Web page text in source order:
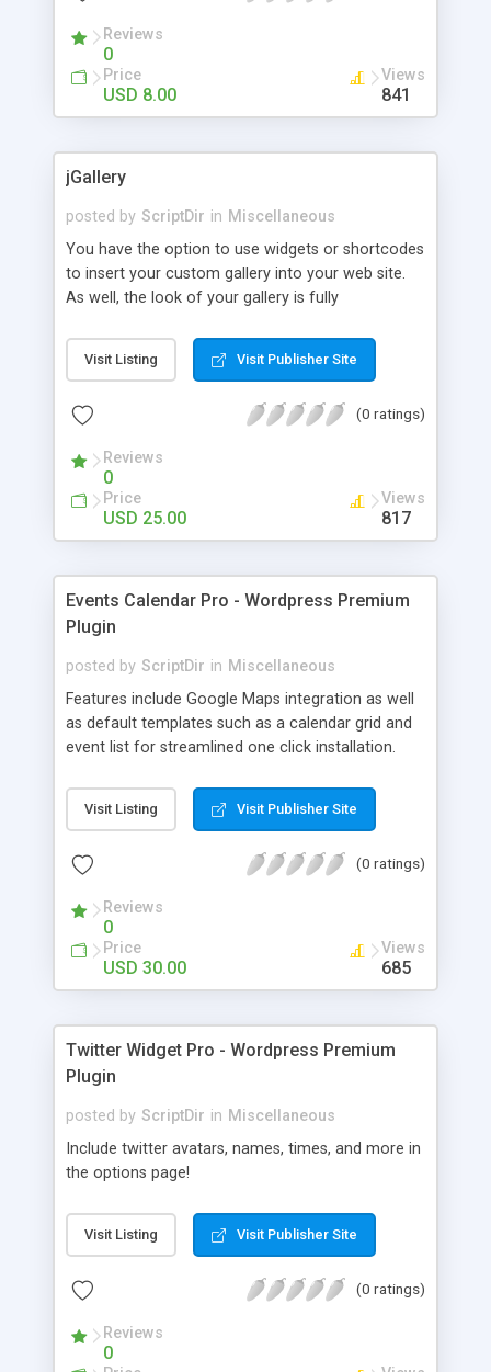
Reviews
0
Price
USD 8.00
Views
841
jGallery
posted by ScriptDir in Miscellaneous
You have the option to use widgets or shortcodes
to insert your custom gallery into your web site.
As well, the look of your gallery is fully
interface. This plugin will help make your website
standout. You can use it to create all kinds of
release that can be used on any site that is using
Visit Listing Visit Publisher Site
(0 ratings)
Reviews
0
Price
USD 25.00
Views
817
Events Calendar Pro - Wordpress Premium
Plugin
posted by ScriptDir in Miscellaneous
Features include Google Maps integration as well
as default templates such as a calendar grid and
event list for streamlined one click installation.
Visit Listing Visit Publisher Site
(0 ratings)
Reviews
0
Price
USD 30.00
Views
685
Twitter Widget Pro - Wordpress Premium
Plugin
posted by ScriptDir in Miscellaneous
Include twitter avatars, names, times, and more in
the options page!
Visit Listing Visit Publisher Site
(0 ratings)
Reviews
0